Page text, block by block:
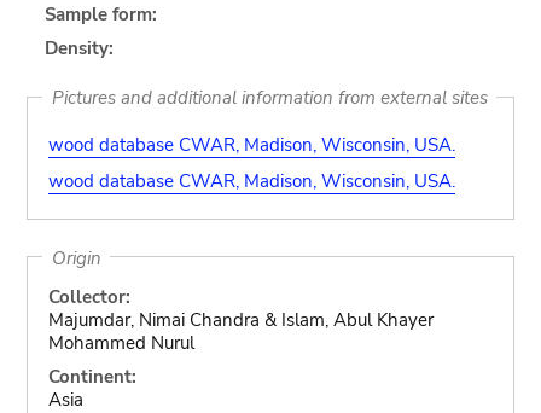
Sample form:
Density:
Pictures and additional information from external sites
wood database CWAR, Madison, Wisconsin, USA.
wood database CWAR, Madison, Wisconsin, USA.
Origin
Collector:
Majumdar, Nimai Chandra & Islam, Abul Khayer
Mohammed Nurul
Continent:
Asia